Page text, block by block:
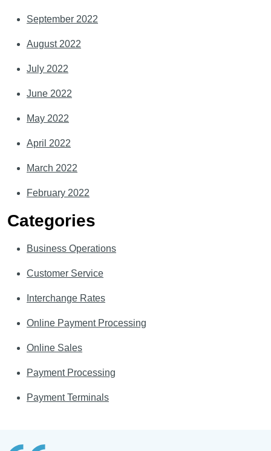
September 2022
August 2022
July 2022
June 2022
May 2022
April 2022
March 2022
February 2022
Categories
Business Operations
Customer Service
Interchange Rates
Online Payment Processing
Online Sales
Payment Processing
Payment Terminals